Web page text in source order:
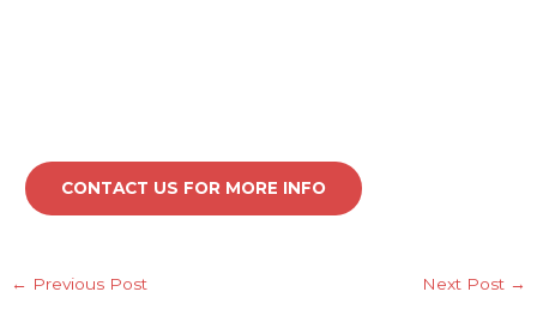
CONTACT US FOR MORE INFO
← Previous Post Next Post →